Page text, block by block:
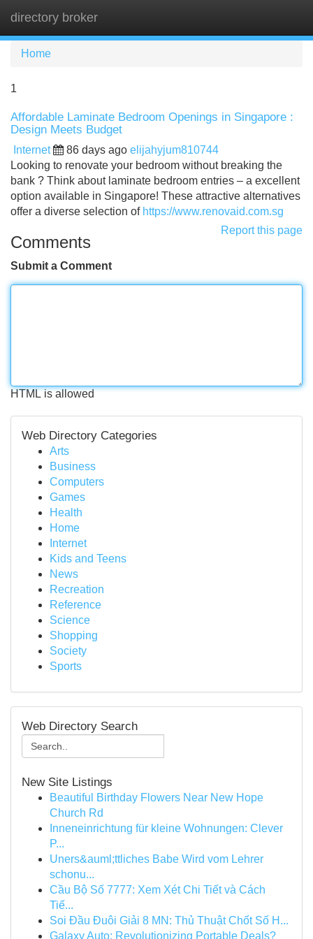
directory broker
Home
1
Affordable Laminate Bedroom Openings in Singapore :
Design Meets Budget
Internet 86 days ago elijahyjum810744
Looking to renovate your bedroom without breaking the
bank ? Think about laminate bedroom entries – a excellent
option available in Singapore! These attractive alternatives
offer a diverse selection of https://www.renovaid.com.sg
Report this page
Comments
Submit a Comment
HTML is allowed
Web Directory Categories
Arts
Business
Computers
Games
Health
Home
Internet
Kids and Teens
News
Recreation
Reference
Science
Shopping
Society
Sports
Web Directory Search
New Site Listings
Beautiful Birthday Flowers Near New Hope
Church Rd
Inneneinrichtung für kleine Wohnungen: Clever
P...
Uners&auml;ttliches Babe Wird vom Lehrer
schonu...
Cầu Bộ Số 7777: Xem Xét Chi Tiết và Cách
Tiế...
Soi Đầu Đuôi Giải 8 MN: Thủ Thuật Chốt Số H...
Galaxy Auto: Revolutionizing Portable Deals?